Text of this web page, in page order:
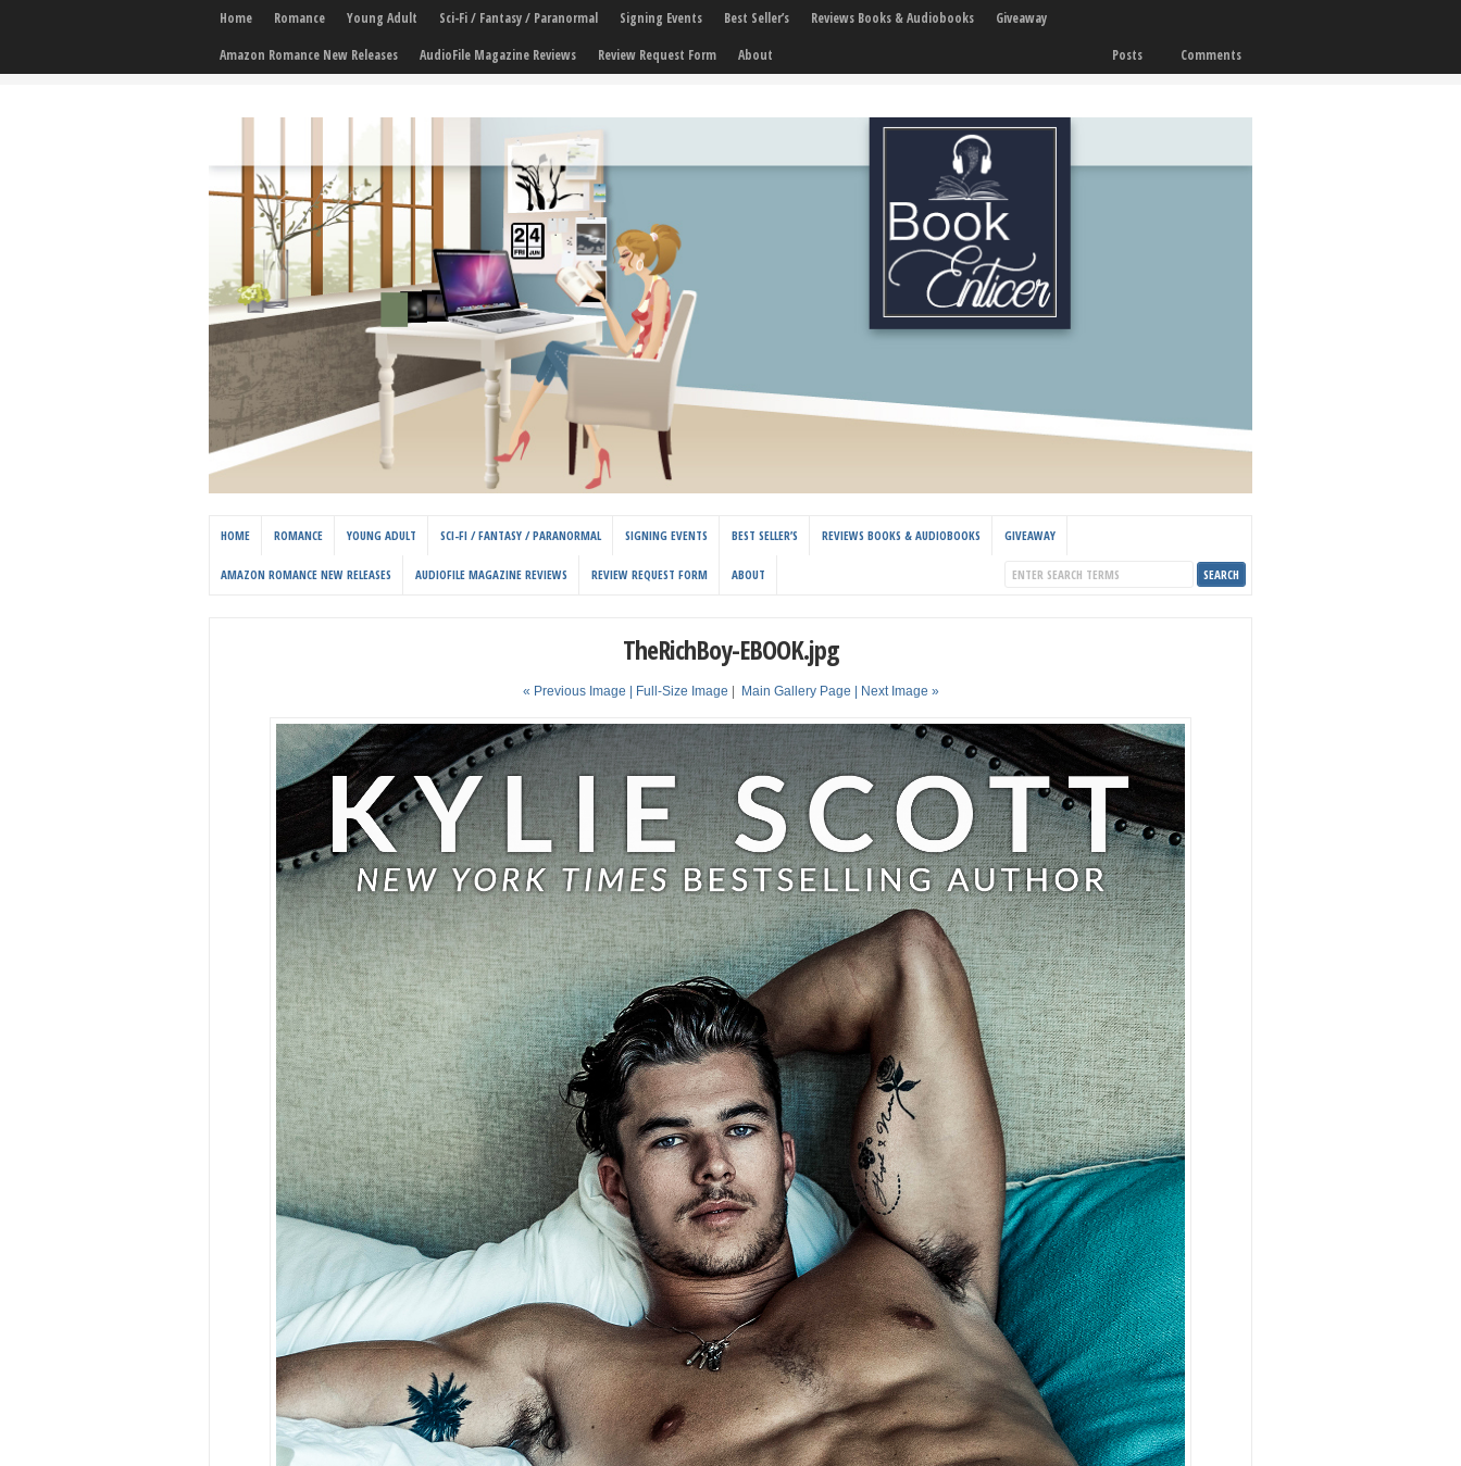
Home Romance Young Adult Sci-Fi / Fantasy / Paranormal Signing Events Best Seller’s Reviews Books & Audiobooks
Giveaway
Amazon Romance New Releases
AudioFile Magazine Reviews Review Request Form About Comments
Posts
HOME ROMANCE YOUNG ADULT SCI-FI / FANTASY / PARANORMAL SIGNING EVENTS BEST SELLER’S REVIEWS BOOKS & AUDIOBOOKS GIVEAWAY
AMAZON ROMANCE NEW RELEASES AUDIOFILE MAGAZINE REVIEWS REVIEW REQUEST FORM ABOUT
TheRichBoy-EBOOK.jpg
« Previous Image | Full-Size Image Main Gallery Page | Next Image »